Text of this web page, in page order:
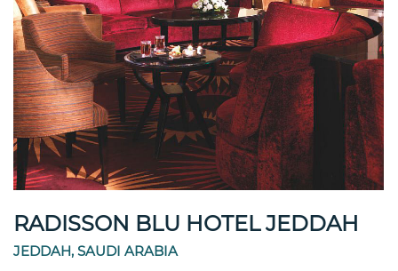
RADISSON BLU HOTEL JEDDAH
JEDDAH, SAUDI ARABIA